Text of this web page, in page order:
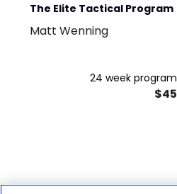
The Elite Tactical Program
Matt Wenning
24 week program
$45